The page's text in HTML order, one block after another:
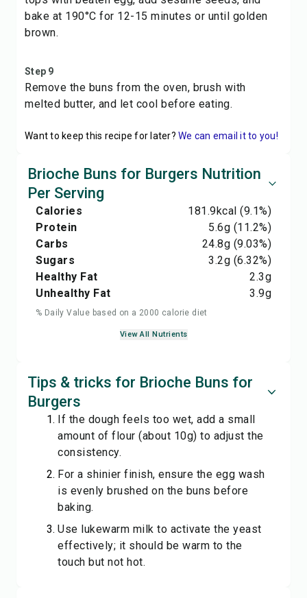
bake at 190°C for 12-15 minutes or until golden
brown.
Step 9
Remove the buns from the oven, brush with
melted butter, and let cool before eating.
Want to keep this recipe for later? We can email it to you!
Brioche Buns for Burgers Nutrition
Per Serving
Calories 181.9kcal (9.1%)
Protein
5.6g (11.2%)
Carbs
24.8g (9.03%)
Sugars
3.2g (6.32%)
Healthy Fat
2.3g
Unhealthy Fat
3.9g
% Daily Value based on a 2000 calorie diet
View All Nutrients
Tips & tricks for Brioche Buns for
Burgers
If the dough feels too wet, add a small
amount of flour (about 10g) to adjust the
consistency.
For a shinier finish, ensure the egg wash
is evenly brushed on the buns before
baking.
Use lukewarm milk to activate the yeast
effectively; it should be warm to the
touch but not hot.